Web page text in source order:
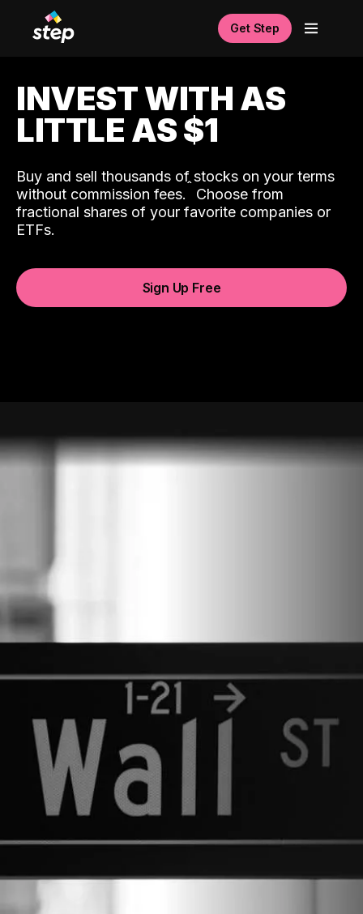
Get Step
INVEST WITH AS
LITTLE AS $1
Buy and sell thousands of stocks on your terms
without commission fees.ˆ Choose from
fractional shares of your favorite companies or
ETFs.
Sign Up Free